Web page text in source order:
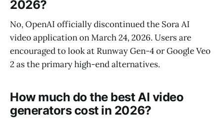
2026?
No, OpenAI officially discontinued the Sora AI
video application on March 24, 2026. Users are
encouraged to look at Runway Gen-4 or Google Veo
2 as the primary high-end alternatives.
How much do the best AI video
generators cost in 2026?